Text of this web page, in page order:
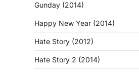
Gunday (2014)
Happy New Year (2014)
Hate Story (2012)
Hate Story 2 (2014)